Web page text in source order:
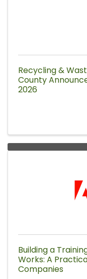
Recycling &
County
2026
Building a
Works: A
Companies